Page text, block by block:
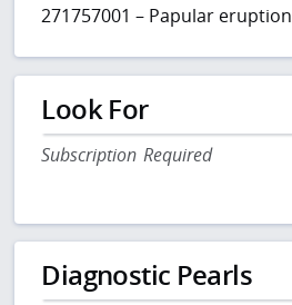
271757001 – Papular eruption
Look For
Subscription Required
Diagnostic Pearls